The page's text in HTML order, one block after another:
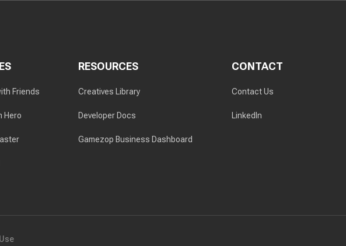
Friends
Hero
RESOURCES
Creatives Library
Developer Docs
Gamezop Business Dashboard
CONTACT
Contact Us
LinkedIn